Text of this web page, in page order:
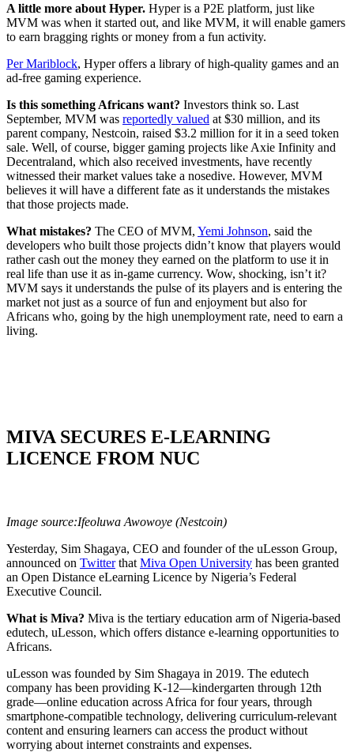
A little more about Hyper. Hyper is a P2E platform, just like
MVM was when it started out, and like MVM, it will enable gamers
to earn bragging rights or money from a fun activity.
Per Mariblock, Hyper offers a library of high-quality games and an
ad-free gaming experience.
Is this something Africans want? Investors think so. Last
September, MVM was reportedly valued at $30 million, and its
parent company, Nestcoin, raised $3.2 million for it in a seed token
sale. Well, of course, bigger gaming projects like Axie Infinity and
Decentraland, which also received investments, have recently
witnessed their market values take a nosedive. However, MVM
believes it will have a different fate as it understands the mistakes
that those projects made.
What mistakes? The CEO of MVM, Yemi Johnson, said the
developers who built those projects didn’t know that players would
rather cash out the money they earned on the platform to use it in
real life than use it as in-game currency. Wow, shocking, isn’t it?
MVM says it understands the pulse of its players and is entering the
market not just as a source of fun and enjoyment but also for
Africans who, going by the high unemployment rate, need to earn a
living.
MIVA SECURES E-LEARNING
LICENCE FROM NUC
Image source:Ifeoluwa Awowoye (Nestcoin)
Yesterday, Sim Shagaya, CEO and founder of the uLesson Group,
announced on Twitterthat Miva Open University has been granted
an Open Distance eLearning Licence by Nigeria’s Federal
Executive Council.
What is Miva? Miva is the tertiary education arm of Nigeria-based
edutech, uLesson, which offers distance e-learning opportunities to
Africans.
uLesson was founded by Sim Shagaya in 2019. The edutech
company has been providing K-12—kindergarten through 12th
grade—online education across Africa for four years, through
smartphone-compatible technology, delivering curriculum-relevant
content and ensuring learners can access the product without
worrying about internet constraints and expenses.